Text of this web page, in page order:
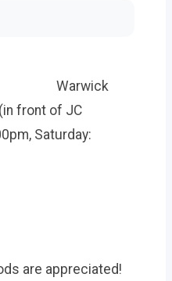
Warwick
front of JC
Saturday:
are appreciated!